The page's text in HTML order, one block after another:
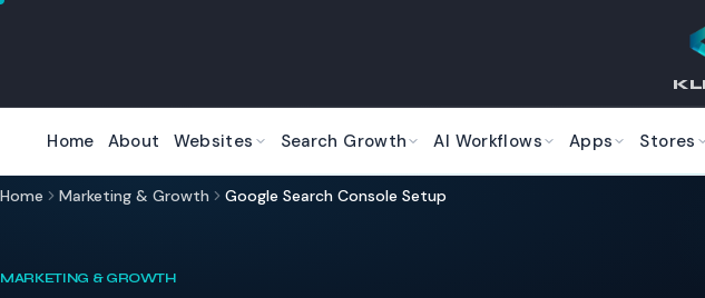
Home About Websites Search Growth AI Workflows Apps Stores
Home Marketing & Growth Google Search Console Setup
MARKETING & GROWTH